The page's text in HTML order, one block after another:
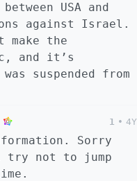
USA and
against Israel.
the
and it’s
suspended from
1 • 4Y
Sorry
not to jump